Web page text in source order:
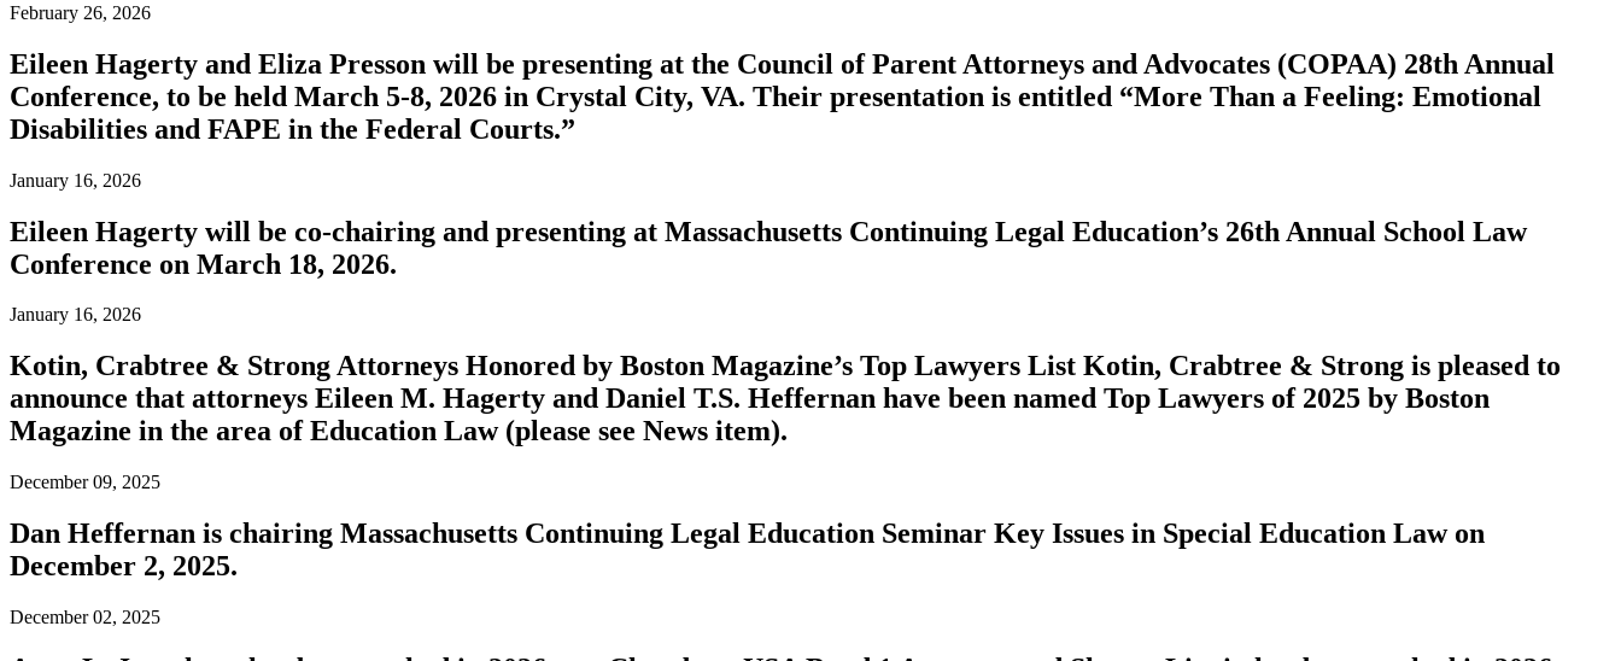
February 26, 2026
Eileen Hagerty and Eliza Presson will be presenting at the Council of Parent Attorneys and Advocates (COPAA) 28th Annual
Conference, to be held March 5-8, 2026 in Crystal City, VA. Their presentation is entitled “More Than a Feeling: Emotional
Disabilities and FAPE in the Federal Courts.”
January 16, 2026
Eileen Hagerty will be co-chairing and presenting at Massachusetts Continuing Legal Education’s 26th Annual School Law
Conference on March 18, 2026.
January 16, 2026
Kotin, Crabtree & Strong Attorneys Honored by Boston Magazine’s Top Lawyers List Kotin, Crabtree & Strong is pleased to
announce that attorneys Eileen M. Hagerty and Daniel T.S. Heffernan have been named Top Lawyers of 2025 by Boston
Magazine in the area of Education Law (please see News item).
December 09, 2025
Dan Heffernan is chairing Massachusetts Continuing Legal Education Seminar Key Issues in Special Education Law on
December 2, 2025.
December 02, 2025